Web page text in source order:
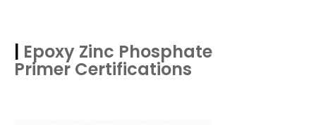
| Epoxy Zinc Phosphate
Primer Certifications